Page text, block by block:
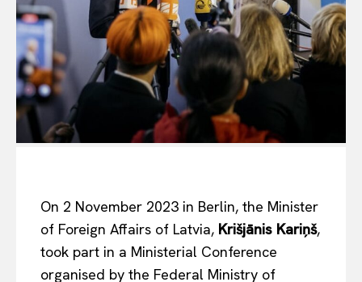
On 2 November 2023 in Berlin, the Minister
of Foreign Affairs of Latvia, Krišjānis Kariņš,
took part in a Ministerial Conference
organised by the Federal Ministry of